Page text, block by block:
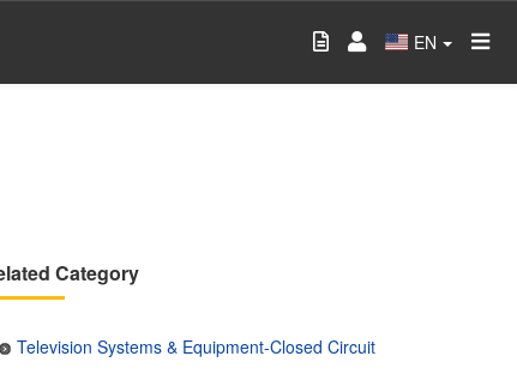
EN
Category
Television Systems & Equipment-Closed Circuit